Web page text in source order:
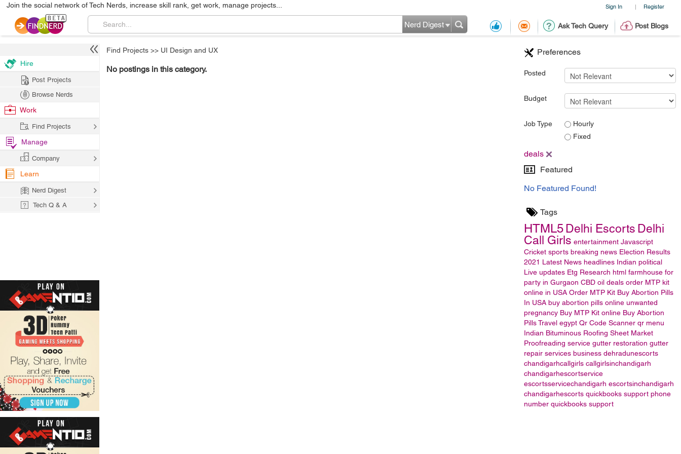
Sign In | Register
Join the social network of Tech Nerds, increase skill rank, get work, manage projects...
Ask Tech Query Post Blogs
Nerd Digest
Preferences
Posted
Budget
Job Type
Hourly
Fixed
deals
Featured
No Featured Found!
Tags
HTML5Delhi Escorts Delhi
Call Girls entertainment Javascript
Cricket sports breaking news Election Results
2021 Latest News headlines Indian political
Live updates Etg Research html farmhouse for
party in Gurgaon CBD oil deals order MTP kit
online in USA Order MTP Kit Buy Abortion Pills
In USA buy abortion pills online unwanted
pregnancy Buy MTP Kit online Buy Abortion
PillsTravel egypt Qr Code Scanner qr menu
Indian Bituminous Roofing Sheet Market
Proofreading service gutter restoration gutter
repair services business dehradunescorts
chandigarhcallgirls callgirlsinchandigarh
chandigarhescortservice
escortsservicechandigarh escortsinchandigarh
chandigarhescorts quickbooks support phone
number quickbooks support
Find Projects >> UI Design and UX
No postings in this category.
Hire
Post Projects
Browse Nerds
Work
Find Projects
Manage
Company
Learn
Nerd Digest
Tech Q & A